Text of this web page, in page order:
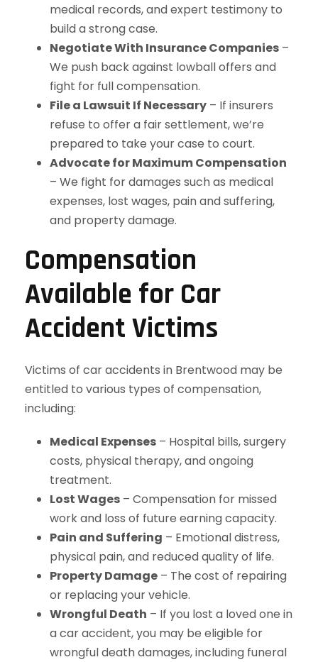
medical records, and expert testimony to
build a strong case.
Negotiate With Insurance Companies –
We push back against lowball offers and
fight for full compensation.
File a Lawsuit If Necessary – If insurers
refuse to offer a fair settlement, we’re
prepared to take your case to court.
Advocate for Maximum Compensation
– We fight for damages such as medical
expenses, lost wages, pain and suffering,
and property damage.
Compensation
Available for Car
Accident Victims
Victims of car accidents in Brentwood may be
entitled to various types of compensation,
including:
Medical Expenses – Hospital bills, surgery
costs, physical therapy, and ongoing
treatment.
Lost Wages – Compensation for missed
work and loss of future earning capacity.
Pain and Suffering – Emotional distress,
physical pain, and reduced quality of life.
Property Damage – The cost of repairing
or replacing your vehicle.
Wrongful Death – If you lost a loved one in
a car accident, you may be eligible for
wrongful death damages, including funeral